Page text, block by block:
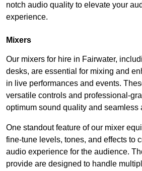
notch audio quality to elevate your
experience.
Mixers
Our mixers for hire in Fairwater,
desks, are essential for mixing and
in live performances and events.
versatile controls and professional-
optimum sound quality and seamless
One standout feature of our mixer
fine-tune levels, tones, and effects to
audio experience for the audience.
provide are designed to handle